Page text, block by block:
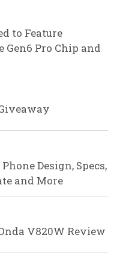
to Feature
Gen6 Pro Chip and
Design, Specs,
and More
V820W Review